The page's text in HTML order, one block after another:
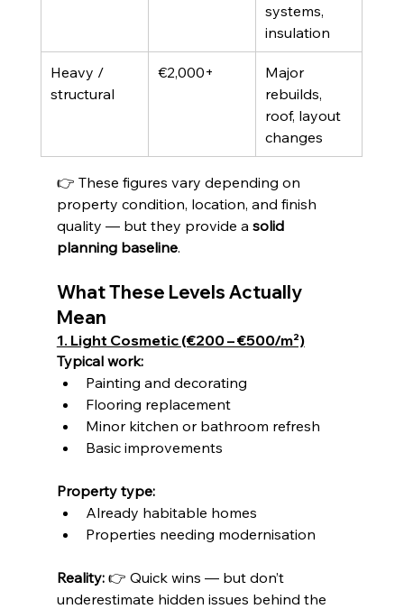
systems,
insulation
Heavy /
structural
€2,000+
Major
rebuilds,
roof, layout
changes
👉 These figures vary depending on
property condition, location, and finish
quality — but they provide a solid
planning baseline.
What These Levels Actually
Mean
1. Light Cosmetic (€200 – €500/m²)
Typical work:
Painting and decorating
Flooring replacement
Minor kitchen or bathroom refresh
Basic improvements
Property type:
Already habitable homes
Properties needing modernisation
Reality: 👉 Quick wins — but don’t
underestimate hidden issues behind the